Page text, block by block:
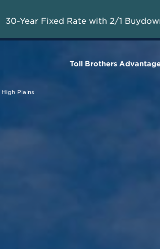
Toll Brothers
Plains
Homes*
30-Year Fixed Rate with 2/1